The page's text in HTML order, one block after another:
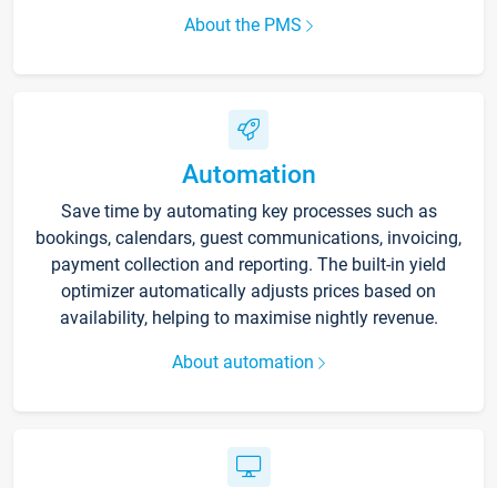
About the PMS
Automation
Save time by automating key processes such as
bookings, calendars, guest communications, invoicing,
payment collection and reporting. The built-in yield
optimizer automatically adjusts prices based on
availability, helping to maximise nightly revenue.
About automation